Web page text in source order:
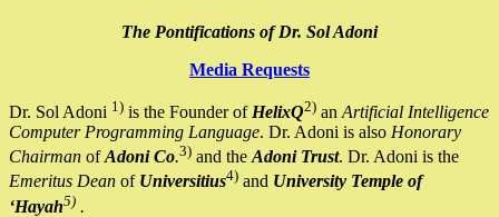
The Pontifications of Dr. Sol Adoni
Media Requests
Dr. Sol Adoni 1) is the Founder of HelixQ2) an Artificial Intelligence
Computer Programming Language. Dr. Adoni is also Honorary
Chairman ofAdoni Co.3) and the Adoni Trust. Dr. Adoni is the
Emeritus Dean of Universitius4) and University Temple of
‘Hayah5) .